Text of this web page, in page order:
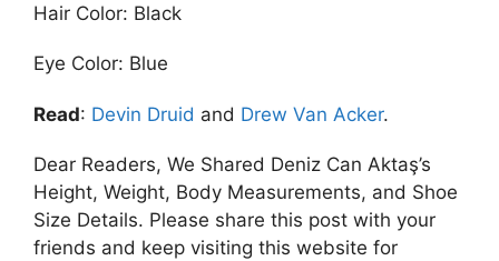
Hair Color: Black
Eye Color: Blue
Read: Devin Druid and Drew Van Acker.
Dear Readers, We Shared Deniz Can Aktaş’s
Height, Weight, Body Measurements, and Shoe
Size Details. Please share this post with your
friends and keep visiting this website for